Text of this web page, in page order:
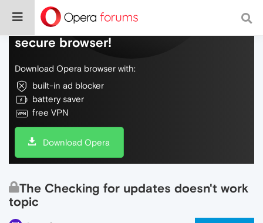
Do more on the web, with a fast and
secure browser!
Download Opera browser with:
built-in ad blocker
battery saver
free VPN
Download Opera
The Checking for updates doesn't work
topic